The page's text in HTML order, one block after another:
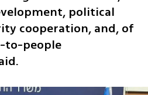
political
cooperation, and, of
to-people